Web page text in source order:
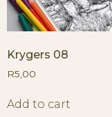
Krygers 08
R5,00
Add to cart